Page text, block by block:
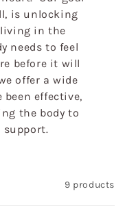
is unlocking
in the
needs to feel
before it will
offer a wide
effective,
the body to
support.
9 products